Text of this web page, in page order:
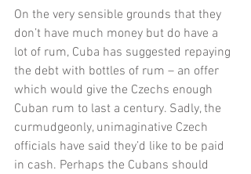
On the very sensible grounds that they
don’t have much money but do have a
lot of rum, Cuba has suggested repaying
the debt with bottles of rum – an offer
which would give the Czechs enough
Cuban rum to last a century. Sadly, the
curmudgeonly, unimaginative Czech
officials have said they’d like to be paid
in cash. Perhaps the Cubans should